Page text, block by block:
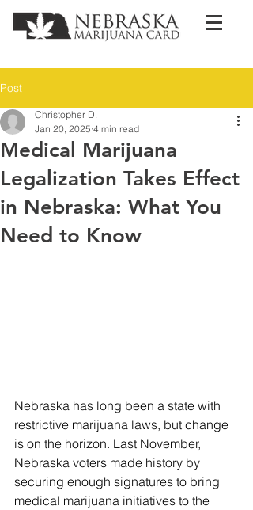
Post
Medical Marijuana
Legalization Takes Effect
in Nebraska: What You
Need to Know
Christopher D.
Jan 20, 2025 4 min read
Nebraska has long been a state with
restrictive marijuana laws, but change
is on the horizon. Last November,
Nebraska voters made history by
securing enough signatures to bring
medical marijuana initiatives to the